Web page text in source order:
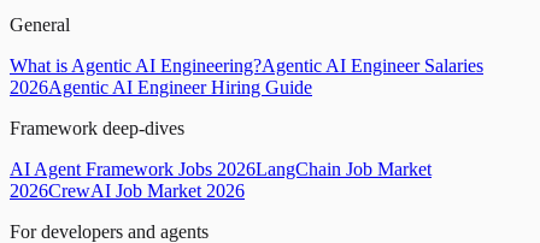
General
What is Agentic AI Engineering?Agentic AI Engineer Salaries
2026Agentic AI Engineer Hiring Guide
Framework deep-dives
AI Agent Framework Jobs 2026LangChain Job Market
2026CrewAI Job Market 2026
For developers and agents